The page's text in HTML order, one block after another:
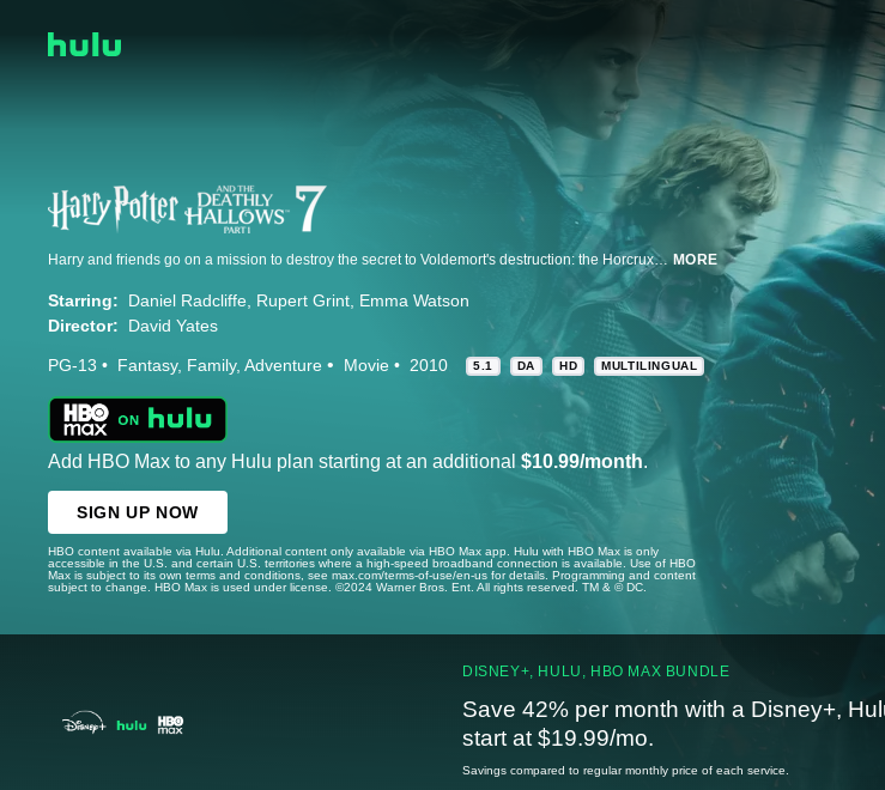
Harry and friends go on a mission to destroy the secret to Voldemort's destruction: the Horcruxes. MORE
Starring: Daniel Radcliffe Rupert Grint Emma Watson
Director:
David Yates
PG-13 Fantasy Family Adventure Movie 2010 5.1 DA HD MULTILINGUAL
Add HBO Max to any Hulu plan starting at an additional $10.99/month.
SIGN UP NOW
HBO content available via Hulu. Additional content only available via HBO Max app. Hulu with HBO Max is only
accessible in the U.S. and certain U.S. territories where a high-speed broadband connection is available. Use of HBO
Max is subject to its own terms and conditions, see max.com/terms-of-use/en-us for details. Programming and content
subject to change. HBO Max is used under license. ©2024 Warner Bros. Ent. All rights reserved. TM & © DC.
DISNEY+, HULU, HBO MAX BUNDLE
Save 42% per month with a Disney+,
start at $19.99/mo.
Savings compared to regular monthly price of each service.